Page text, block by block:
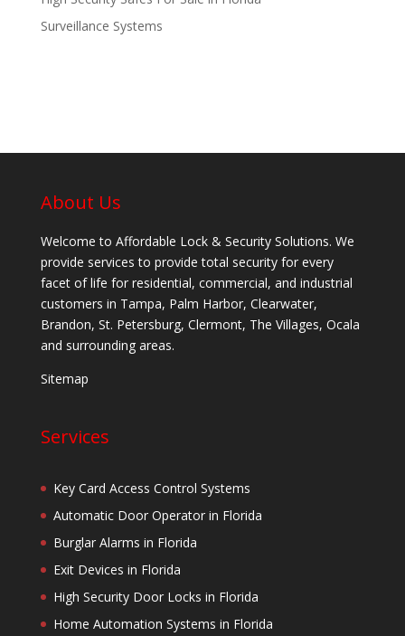
Surveillance Systems
About Us
Welcome to Affordable Lock & Security Solutions. We
provide services to provide total security for every
facet of life for residential, commercial, and industrial
customers in Tampa, Palm Harbor, Clearwater,
Brandon, St. Petersburg, Clermont, The Villages, Ocala
and surrounding areas.
Sitemap
Services
Key Card Access Control Systems
Automatic Door Operator in Florida
Burglar Alarms in Florida
Exit Devices in Florida
High Security Door Locks in Florida
Home Automation Systems in Florida